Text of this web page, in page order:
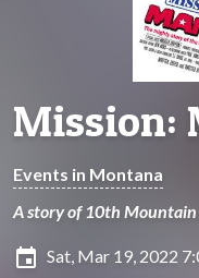
Mission:
Events in Montana
A story of 10th
insert_invitation Sat, Mar 19, 2022